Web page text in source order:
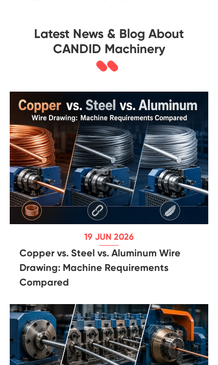
Latest News & Blog About
CANDID Machinery
19 JUN 2026
Copper vs. Steel vs. Aluminum Wire
Drawing: Machine Requirements
Compared